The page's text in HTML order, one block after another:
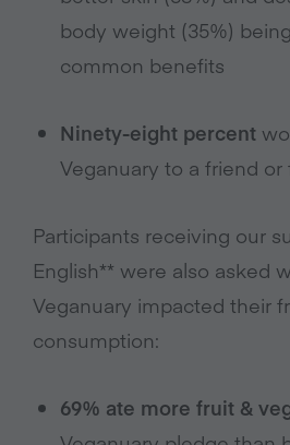
body weight (35%)
common benefits
Ninety-eight percent
Veganuary to a friend
Participants receiving our
English** were also asked
Veganuary impacted their
consumption:
69% ate more fruit &